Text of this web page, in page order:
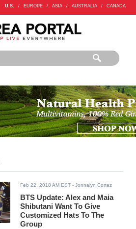
U.S. / EUROPE / ASIA / AUSTRALIA / CANADA
Feb 22, 2018 AM EST - Jonnalyn Cortez
BTS Update: Alex and Maia
Shibutani Want To Give
Customized Hats To The
Group